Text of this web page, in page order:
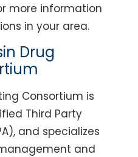
more information
in your area.
Drug
Consortium is
Third Party
and specializes
and